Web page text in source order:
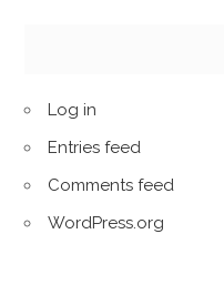
Log in
Entries feed
Comments feed
WordPress.org